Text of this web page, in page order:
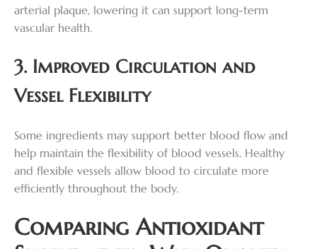
arterial plaque, lowering it can support long-term
vascular health.
3. Improved Circulation and
Vessel Flexibility
Some ingredients may support better blood flow and
help maintain the flexibility of blood vessels. Healthy
and flexible vessels allow blood to circulate more
efficiently throughout the body.
Comparing Antioxidant